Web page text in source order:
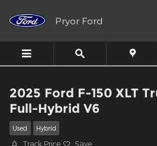
Pryor Ford
2025 Ford F-150 XLT
Full-Hybrid V6
Used Hybrid
Track Price Save